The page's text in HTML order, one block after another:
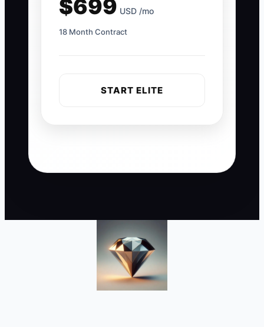
$699 USD /mo
18 Month Contract
START ELITE